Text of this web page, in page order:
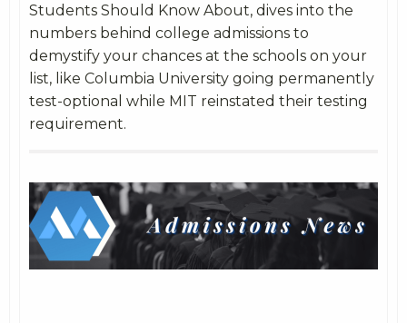
Students Should Know About, dives into the
numbers behind college admissions to
demystify your chances at the schools on your
list, like Columbia University going permanently
test-optional while MIT reinstated their testing
requirement.